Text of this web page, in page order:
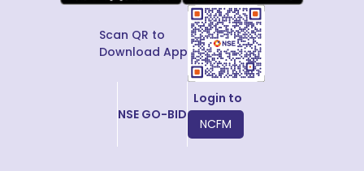
Scan QR to
Download App
NSE GO-BID
Login to
NCFM